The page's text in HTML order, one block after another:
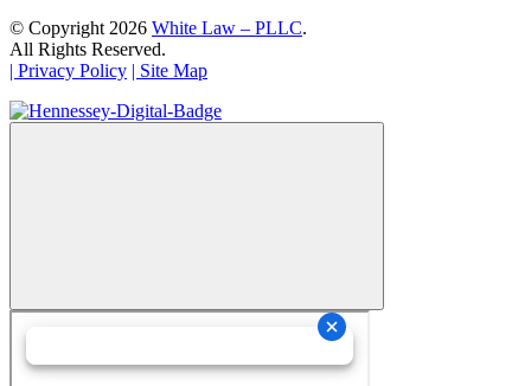
© Copyright 2026 White Law – PLLC.
All Rights Reserved.
| Privacy Policy | Site Map